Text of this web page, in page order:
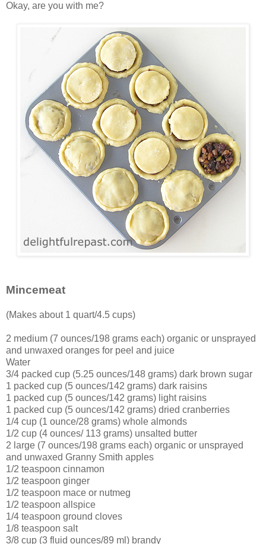
Okay, are you with me?
Mincemeat
(Makes about 1 quart/4.5 cups)
2 medium (7 ounces/198 grams each) organic or unsprayed
and unwaxed oranges for peel and juice
Water
3/4 packed cup (5.25 ounces/148 grams) dark brown sugar
1 packed cup (5 ounces/142 grams) dark raisins
1 packed cup (5 ounces/142 grams) light raisins
1 packed cup (5 ounces/142 grams) dried cranberries
1/4 cup (1 ounce/28 grams) whole almonds
1/2 cup (4 ounces/ 113 grams) unsalted butter
2 large (7 ounces/198 grams each) organic or unsprayed
and unwaxed Granny Smith apples
1/2 teaspoon cinnamon
1/2 teaspoon ginger
1/2 teaspoon mace or nutmeg
1/2 teaspoon allspice
1/4 teaspoon ground cloves
1/8 teaspoon salt
3/8 cup (3 fluid ounces/89 ml) brandy